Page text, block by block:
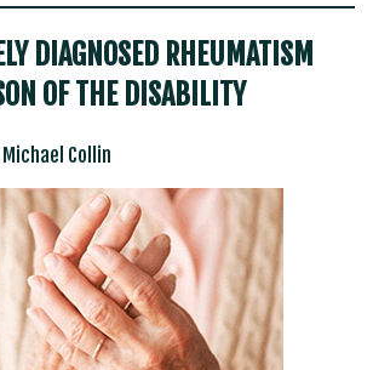
DIAGNOSED RHEUMATISM
OF THE DISABILITY
Michael Collin